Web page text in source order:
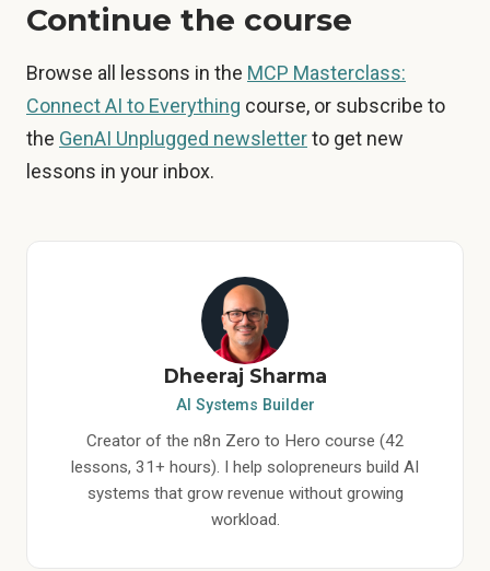
Continue the course
Browse all lessons in the MCP Masterclass:
Connect AI to Everything course, or subscribe to
the GenAI Unplugged newsletterto get new
lessons in your inbox.
Dheeraj Sharma
AI Systems Builder
Creator of the n8n Zero to Hero course (42
lessons, 31+ hours). I help solopreneurs build AI
systems that grow revenue without growing
workload.